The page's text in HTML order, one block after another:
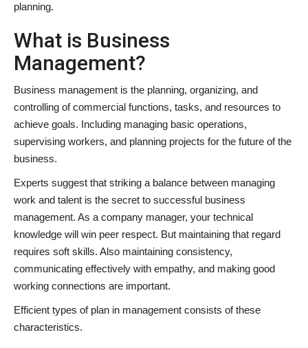
planning.
What is Business
Management?
Business management is the planning, organizing, and
controlling of commercial functions, tasks, and resources to
achieve goals. Including managing basic operations,
supervising workers, and planning projects for the future of the
business.
Experts suggest that striking a balance between managing
work and talent is the secret to successful business
management. As a company manager, your technical
knowledge will win peer respect. But maintaining that regard
requires soft skills. Also maintaining consistency,
communicating effectively with empathy, and making good
working connections are important.
Efficient types of plan in management consists of these
characteristics.